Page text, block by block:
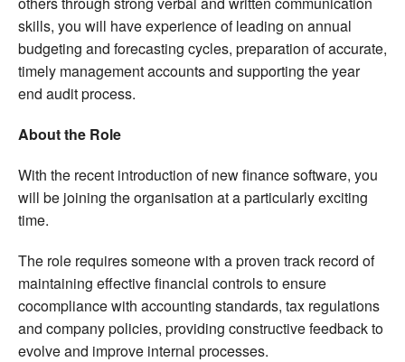
skills, you will have experience of leading on annual
budgeting and forecasting cycles, preparation of accurate,
timely management accounts and supporting the year
end audit process.
About the Role
With the recent introduction of new finance software, you
will be joining the organisation at a particularly exciting
time.
The role requires someone with a proven track record of
maintaining effective financial controls to ensure
cocompliance with accounting standards, tax regulations
and company policies, providing constructive feedback to
evolve and improve internal processes.